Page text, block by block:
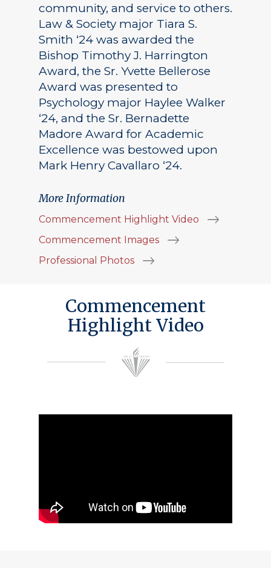
community, and service to others.
Law & Society major Tiara S.
Smith ‘24 was awarded the
Bishop Timothy J. Harrington
Award, the Sr. Yvette Bellerose
Award was presented to
Psychology major Haylee Walker
‘24, and the Sr. Bernadette
Madore Award for Academic
Excellence was bestowed upon
Mark Henry Cavallaro ‘24.
More Information
Commencement Highlight Video
Commencement Images
Professional Photos
Commencement
Highlight Video